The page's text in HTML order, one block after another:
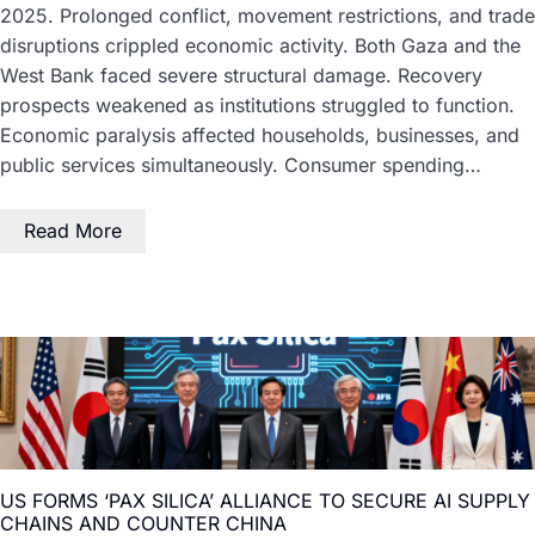
2025. Prolonged conflict, movement restrictions, and trade
disruptions crippled economic activity. Both Gaza and the
West Bank faced severe structural damage. Recovery
prospects weakened as institutions struggled to function.
Economic paralysis affected households, businesses, and
public services simultaneously. Consumer spending…
Read More
US FORMS ‘PAX SILICA’ ALLIANCE TO SECURE AI SUPPLY
CHAINS AND COUNTER CHINA